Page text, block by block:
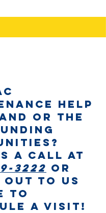
help
or the
a call at
3222 or
out to us
to
a visit!